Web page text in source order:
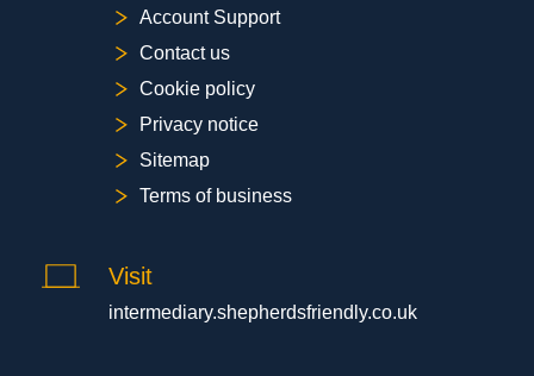
Account Support
Contact us
Cookie policy
Privacy notice
Sitemap
Terms of business
Visit
intermediary.shepherdsfriendly.co.uk